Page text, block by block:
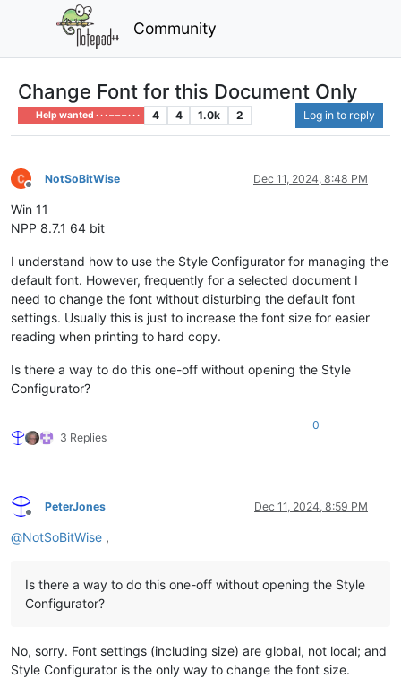
Community
Change Font for this Document Only
Help wanted · · · – – – · · · 4 4 1.0k 2 Log in to reply
Offline
NotSoBitWise Dec 11, 2024, 8:48 PM
Win 11
NPP 8.7.1 64 bit
I understand how to use the Style Configurator for managing the
default font. However, frequently for a selected document I
need to change the font without disturbing the default font
settings. Usually this is just to increase the font size for easier
reading when printing to hard copy.
Is there a way to do this one-off without opening the Style
Configurator?
3 Replies
0
Offline
PeterJones Dec 11, 2024, 8:59 PM
@NotSoBitWise ,
Is there a way to do this one-off without opening the Style
Configurator?
No, sorry. Font settings (including size) are global, not local; and
Style Configurator is the only way to change the font size.